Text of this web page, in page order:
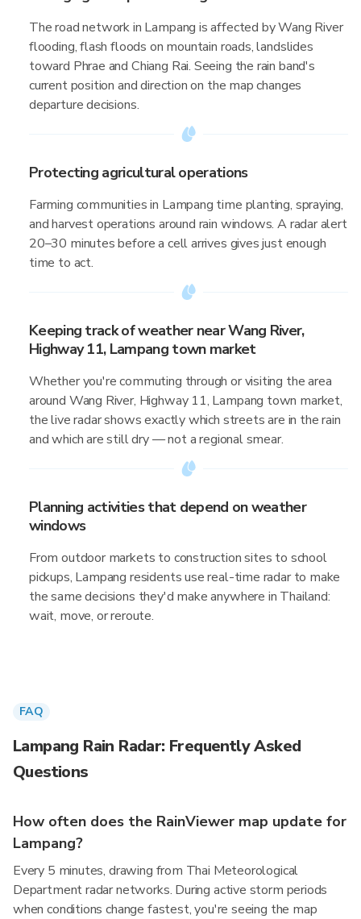
The road network in Lampang is affected by Wang River
flooding, flash floods on mountain roads, landslides
toward Phrae and Chiang Rai. Seeing the rain band's
current position and direction on the map changes
departure decisions.
Protecting agricultural operations
Farming communities in Lampang time planting, spraying,
and harvest operations around rain windows. A radar alert
20–30 minutes before a cell arrives gives just enough
time to act.
Keeping track of weather near Wang River,
Highway 11, Lampang town market
Whether you're commuting through or visiting the area
around Wang River, Highway 11, Lampang town market,
the live radar shows exactly which streets are in the rain
and which are still dry — not a regional smear.
Planning activities that depend on weather
windows
From outdoor markets to construction sites to school
pickups, Lampang residents use real-time radar to make
the same decisions they'd make anywhere in Thailand:
wait, move, or reroute.
FAQ
Lampang Rain Radar: Frequently Asked
Questions
How often does the RainViewer map update for
Lampang?
Every 5 minutes, drawing from Thai Meteorological
Department radar networks. During active storm periods
when conditions change fastest, you're seeing the map